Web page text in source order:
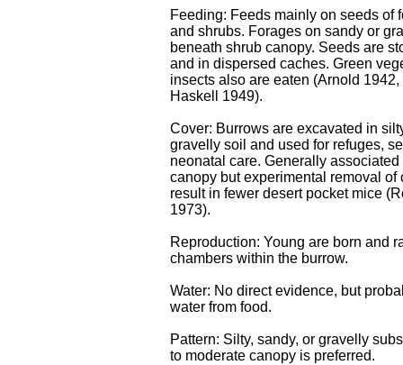
Feeding: Feeds mainly on seeds of
and shrubs. Forages on sandy or
beneath shrub canopy. Seeds are
and in dispersed caches. Green
insects also are eaten (Arnold
Haskell 1949).
Cover: Burrows are excavated in
gravelly soil and used for refuges,
neonatal care. Generally
canopy but experimental removal of
result in fewer desert pocket mice
1973).
Reproduction: Young are born and
chambers within the burrow.
Water: No direct evidence, but
water from food.
Pattern: Silty, sandy, or gravelly
to moderate canopy is preferred.